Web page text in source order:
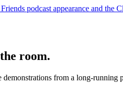
podcast appearance and
room.
from a long-running